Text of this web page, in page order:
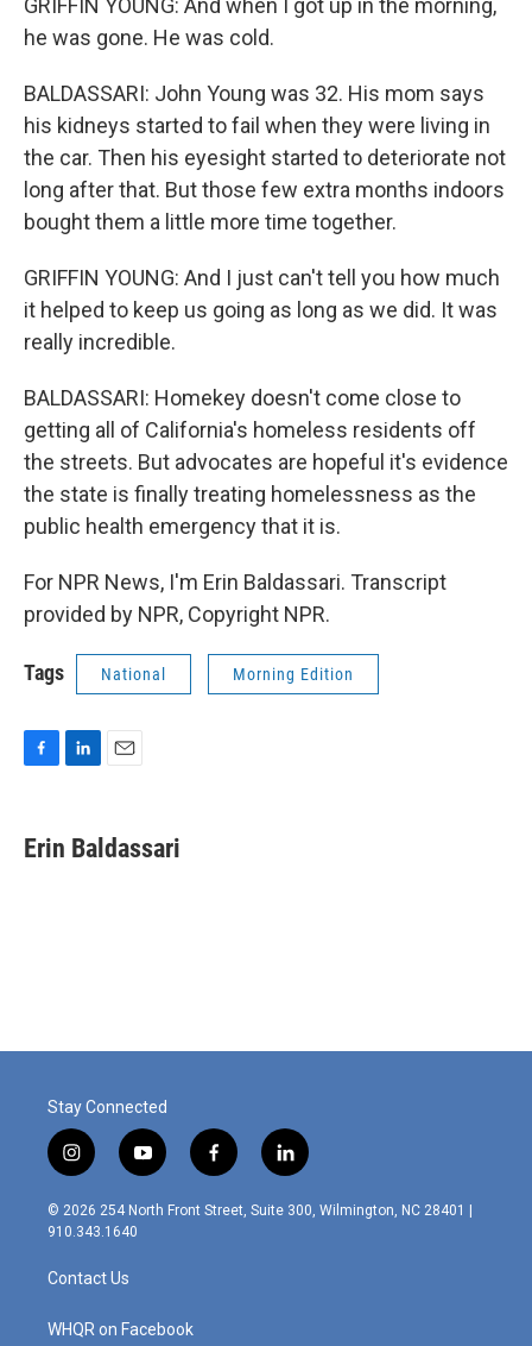
GRIFFIN YOUNG: And when I got up in the morning,
he was gone. He was cold.
BALDASSARI: John Young was 32. His mom says
his kidneys started to fail when they were living in
the car. Then his eyesight started to deteriorate not
long after that. But those few extra months indoors
bought them a little more time together.
GRIFFIN YOUNG: And I just can't tell you how much
it helped to keep us going as long as we did. It was
really incredible.
BALDASSARI: Homekey doesn't come close to
getting all of California's homeless residents off
the streets. But advocates are hopeful it's evidence
the state is finally treating homelessness as the
public health emergency that it is.
For NPR News, I'm Erin Baldassari. Transcript
provided by NPR, Copyright NPR.
Tags National Morning Edition
e
b
k
e
i
l
Erin Baldassari
Stay Connected
i
n
s
t
g
r
m
y
o
u
f
a
c
l
i
n
© 2026 254 North Front Street, Suite 300, Wilmington, NC 28401 |
910.343.1640
Contact Us
WHQR on Facebook